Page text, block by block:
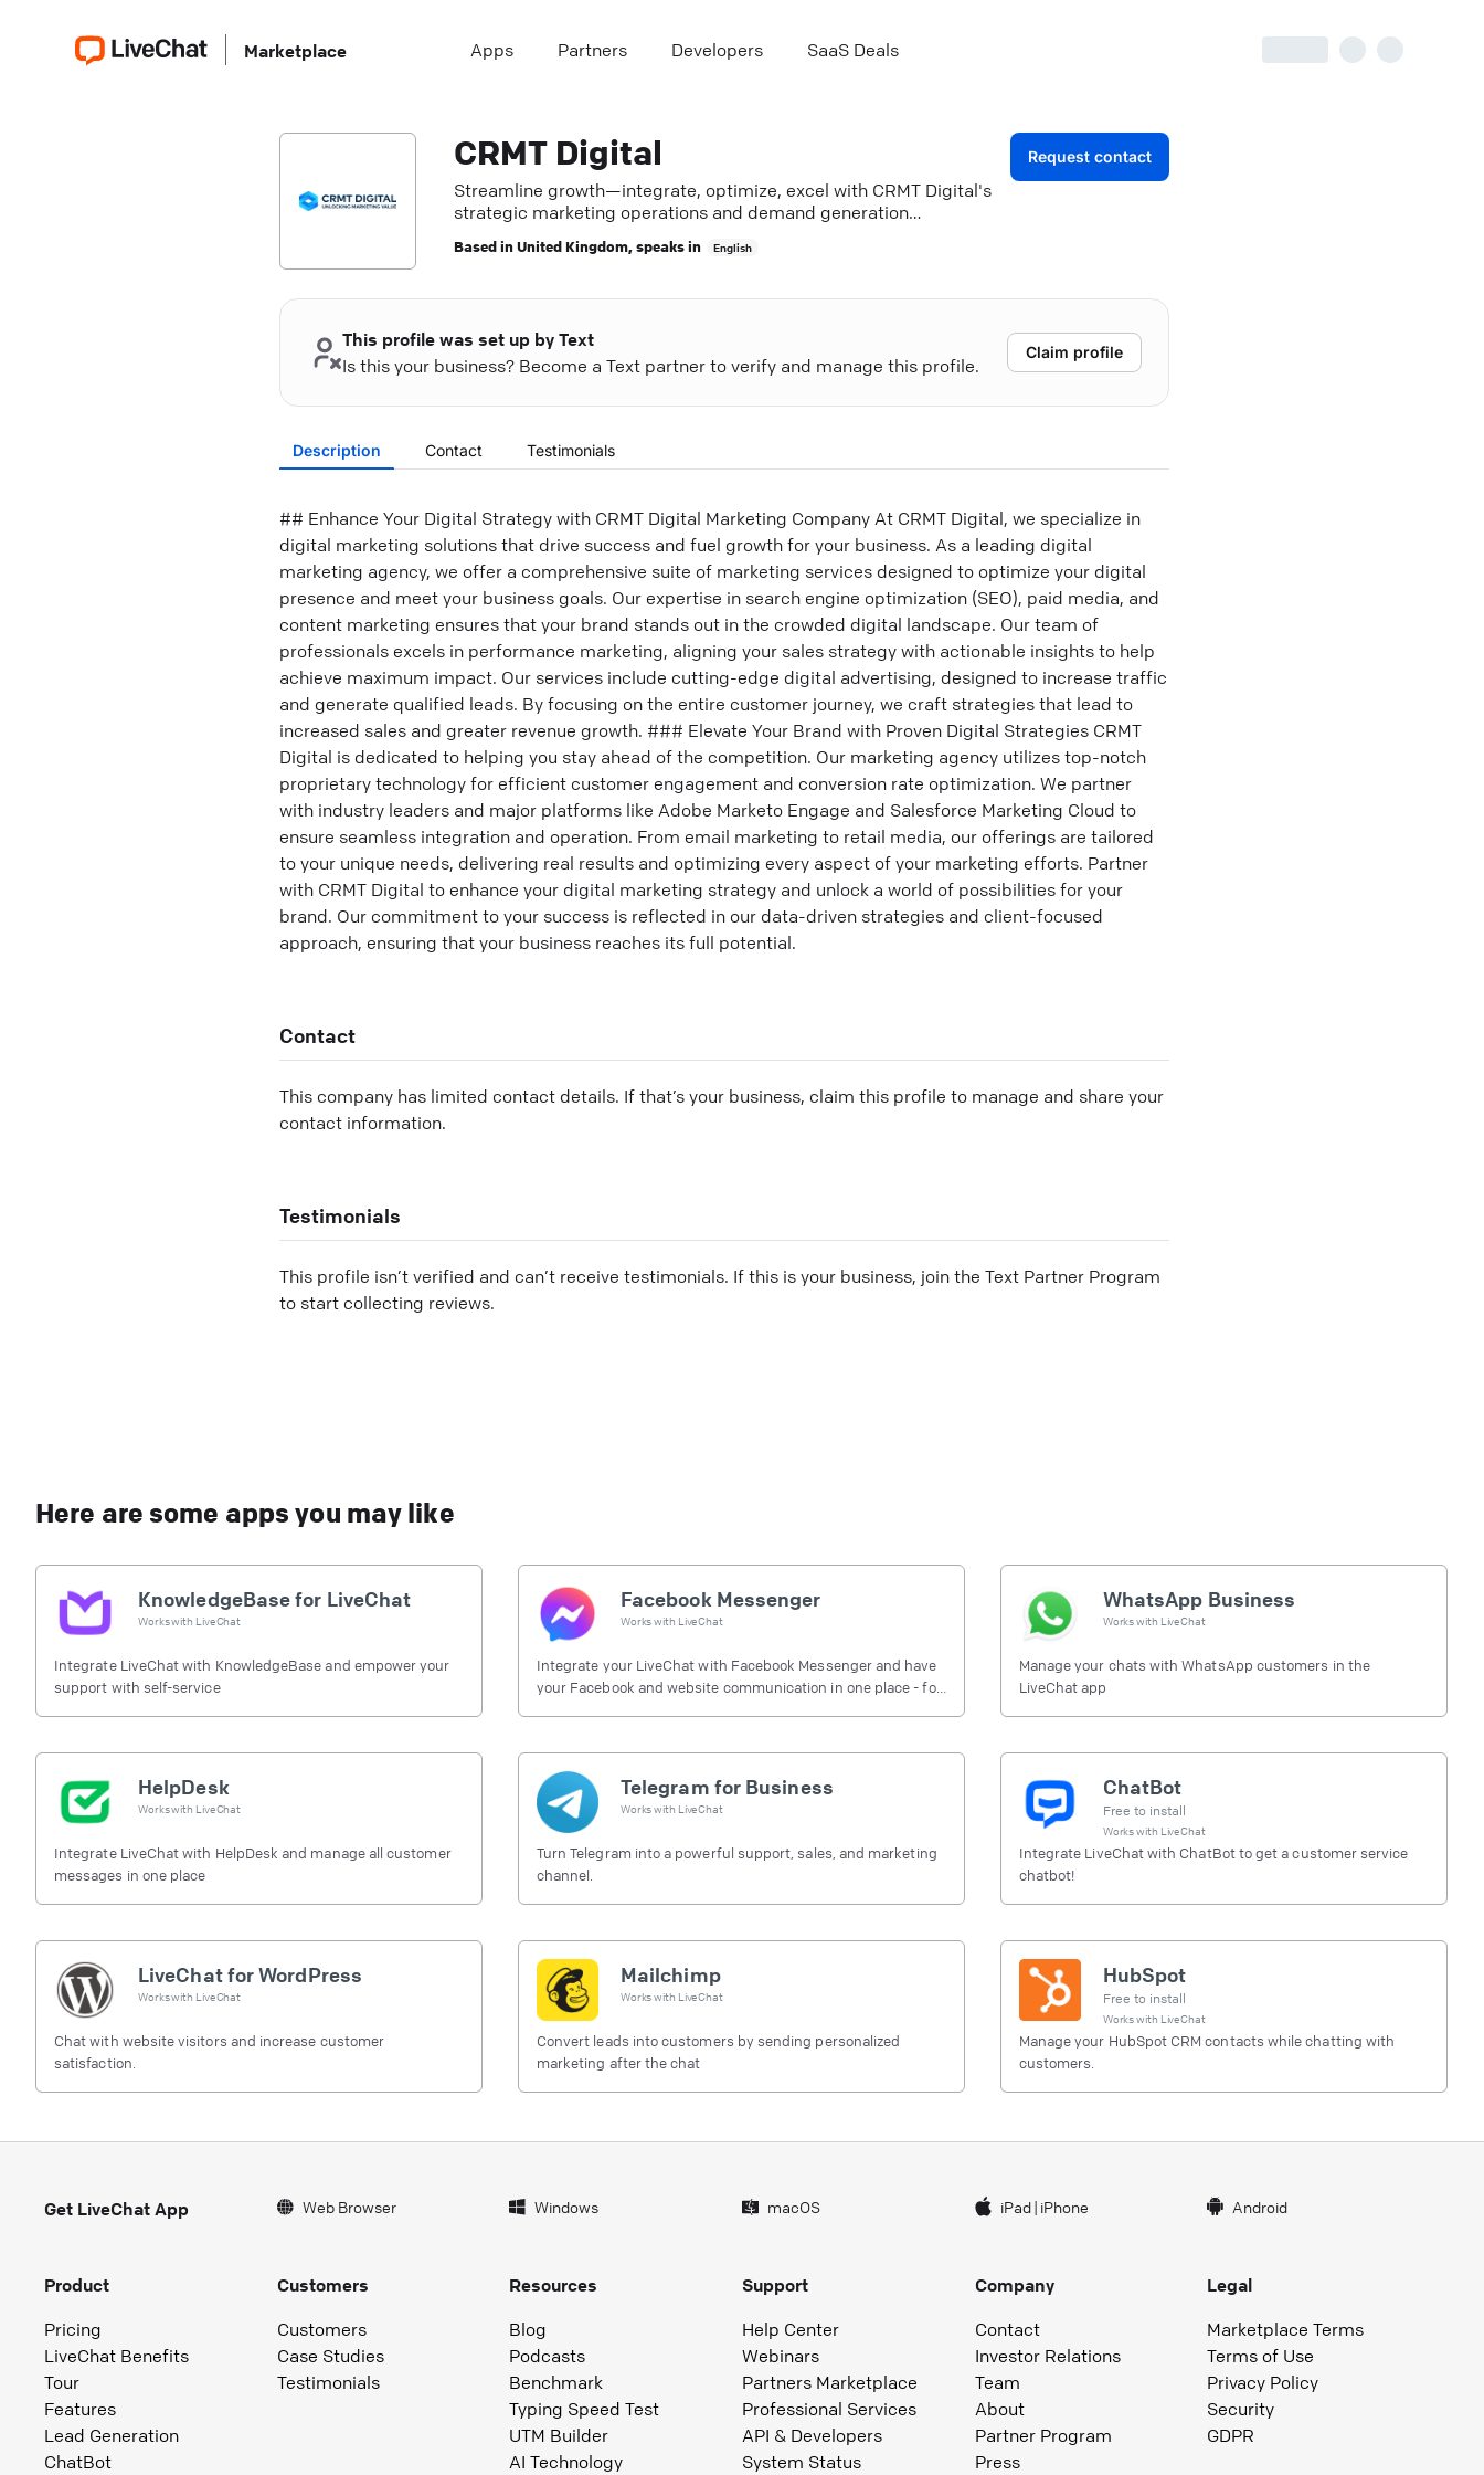
Marketplace Apps Partners Developers SaaS Deals
CRMT Digital
Streamline growth—integrate, optimize, excel with CRMT Digital's
strategic marketing operations and demand generation
Based inUnited Kingdom, speaks in English
Request contact
This profile was set up by Text
Is this your business? Become a Text partner to verify and manage this profile.
Claim profile
Description Contact Testimonials
## Enhance Your Digital Strategy with CRMT Digital Marketing Company At CRMT Digital, we specialize in
digital marketing solutions that drive success and fuel growth for your business. As a leading digital
marketing agency, we offer a comprehensive suite of marketing services designed to optimize your digital
presence and meet your business goals. Our expertise in search engine optimization (SEO), paid media, and
content marketing ensures that your brand stands out in the crowded digital landscape. Our team of
professionals excels in performance marketing, aligning your sales strategy with actionable insights to help
achieve maximum impact. Our services include cutting-edge digital advertising, designed to increase traffic
and generate qualified leads. By focusing on the entire customer journey, we craft strategies that lead to
increased sales and greater revenue growth. ### Elevate Your Brand with Proven Digital Strategies CRMT
Digital is dedicated to helping you stay ahead of the competition. Our marketing agency utilizes top-notch
proprietary technology for efficient customer engagement and conversion rate optimization. We partner
with industry leaders and major platforms like Adobe Marketo Engage and Salesforce Marketing Cloud to
ensure seamless integration and operation. From email marketing to retail media, our offerings are tailored
to your unique needs, delivering real results and optimizing every aspect of your marketing efforts. Partner
with CRMT Digital to enhance your digital marketing strategy and unlock a world of possibilities for your
brand. Our commitment to your success is reflected in our data-driven strategies and client-focused
approach, ensuring that your business reaches its full potential.
Contact
This company has limited contact details. If that’s your business, claim this profile to manage and share your
contact information.
Testimonials
This profile isn’t verified and can’t receive testimonials. If this is your business, join the Text Partner Program
to start collecting reviews.
Here are some apps you may like
KnowledgeBase for LiveChat
Works with LiveChat
Integrate LiveChat with KnowledgeBase and empower your
support with self-service
Facebook Messenger
Works with LiveChat
Integrate your LiveChat with Facebook Messenger and have
your Facebook and website communication in one place - for
WhatsApp Business
Works with LiveChat
Manage your chats with WhatsApp customers in the
LiveChat app
HelpDesk
Works with LiveChat
Integrate LiveChat with HelpDesk and manage all customer
messages in one place
Telegram for Business
Works with LiveChat
Turn Telegram into a powerful support, sales, and marketing
channel.
ChatBot
Free to install
Works with LiveChat
Integrate LiveChat with ChatBot to get a customer service
chatbot!
LiveChat for WordPress
Works with LiveChat
Chat with website visitors and increase customer
satisfaction.
Mailchimp
Works with LiveChat
Convert leads into customers by sending personalized
marketing after the chat
HubSpot
Free to install
Works with LiveChat
Manage your HubSpot CRM contacts while chatting with
customers.
Get LiveChat App Web Browser Windows macOS iPad| iPhone Android
Product
Pricing
LiveChat Benefits
Tour
Features
Lead Generation
ChatBot
Customers
Customers
Case Studies
Testimonials
Resources
Blog
Podcasts
Benchmark
Typing Speed Test
UTM Builder
AI Technology
Support
Help Center
Webinars
Partners Marketplace
Professional Services
API & Developers
System Status
Company
Contact
Investor Relations
Team
About
Partner Program
Press
Legal
Marketplace Terms
Terms of Use
Privacy Policy
Security
GDPR